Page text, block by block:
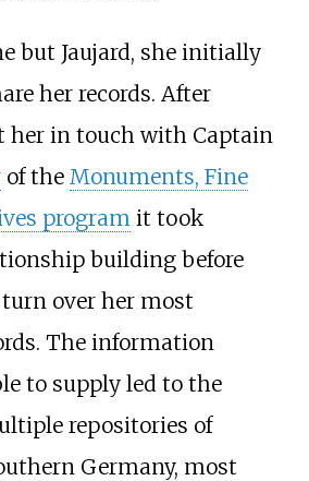
but Jaujard, she initially
her records. After
her in touch with Captain
of the Monuments, Fine
program it took
building before
over her most
The information
to supply led to the
repositories of
Germany, most